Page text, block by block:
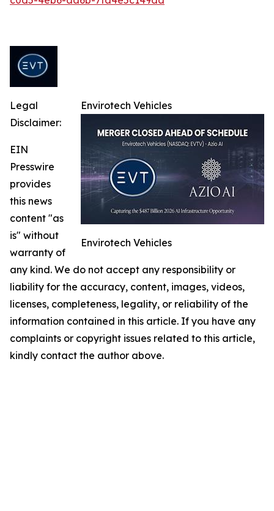
Envirotech Vehicles
Envirotech Vehicles
Legal
Disclaimer:
EIN
Presswire
provides
this news
content "as
is" without
warranty of
any kind. We do not accept any responsibility or
liability for the accuracy, content, images, videos,
licenses, completeness, legality, or reliability of the
information contained in this article. If you have any
complaints or copyright issues related to this article,
kindly contact the author above.